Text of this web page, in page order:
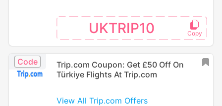
UKTRIP10
Code
Trip.com Coupon: Get £50 Off On
Türkiye Flights At Trip.com
View All Trip.com Offers